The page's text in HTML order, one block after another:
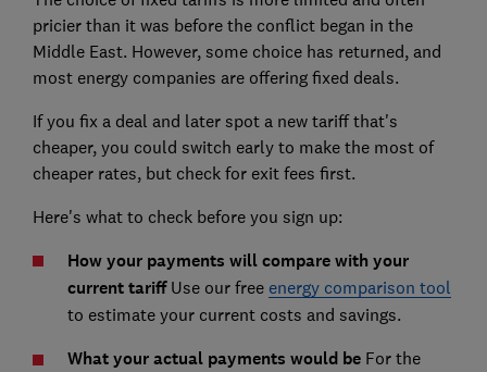
pricier than it was before the conflict began in the
Middle East. However, some choice has returned, and
most energy companies are offering fixed deals.
If you fix a deal and later spot a new tariff that's
cheaper, you could switch early to make the most of
cheaper rates, but check for exit fees first.
Here's what to check before you sign up:
How your payments will compare with your
current tariffUse our free energy comparison tool
to estimate your current costs and savings.
What your actual payments would beFor the